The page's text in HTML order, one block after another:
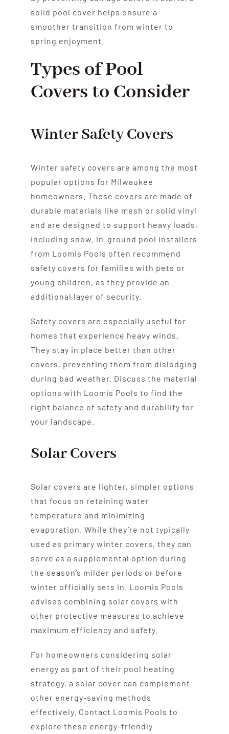
solid pool cover helps ensure a
smoother transition from winter to
spring enjoyment.
Types of Pool
Covers to Consider
Winter Safety Covers
Winter safety covers are among the most
popular options for Milwaukee
homeowners. These covers are made of
durable materials like mesh or solid vinyl
and are designed to support heavy loads,
including snow. In-ground pool installers
from Loomis Pools often recommend
safety covers for families with pets or
young children, as they provide an
additional layer of security.
Safety covers are especially useful for
homes that experience heavy winds.
They stay in place better than other
covers, preventing them from dislodging
during bad weather. Discuss the material
options with Loomis Pools to find the
right balance of safety and durability for
your landscape.
Solar Covers
Solar covers are lighter, simpler options
that focus on retaining water
temperature and minimizing
evaporation. While they’re not typically
used as primary winter covers, they can
serve as a supplemental option during
the season’s milder periods or before
winter officially sets in. Loomis Pools
advises combining solar covers with
other protective measures to achieve
maximum efficiency and safety.
For homeowners considering solar
energy as part of their pool heating
strategy, a solar cover can complement
other energy-saving methods
effectively. Contact Loomis Pools to
explore these energy-friendly